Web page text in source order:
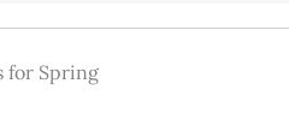
for Spring